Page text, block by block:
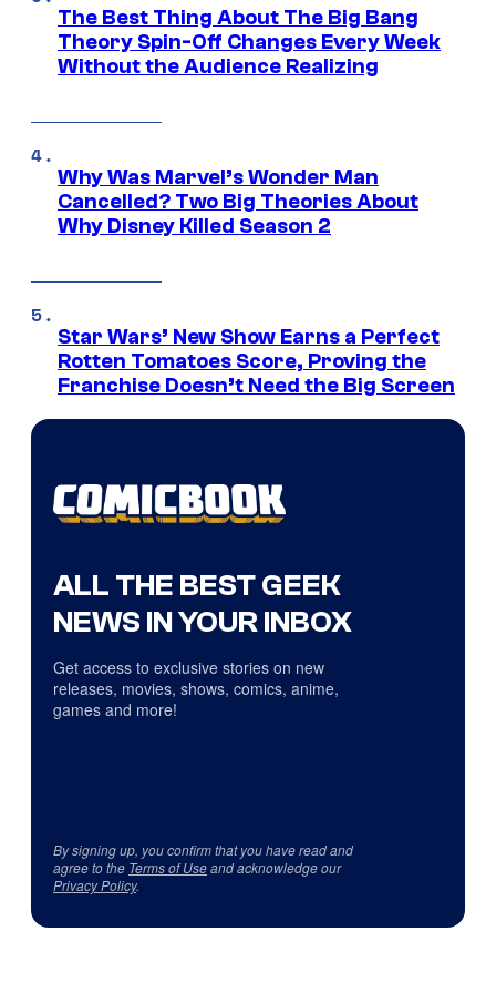
The Best Thing About The Big Bang
Theory Spin-Off Changes Every Week
Without the Audience Realizing
Why Was Marvel’s Wonder Man
Cancelled? Two Big Theories About
Why Disney Killed Season 2
Star Wars’ New Show Earns a Perfect
Rotten Tomatoes Score, Proving the
Franchise Doesn’t Need the Big Screen
ALL THE BEST GEEK
NEWS IN YOUR INBOX
Get access to exclusive stories on new
releases, movies, shows, comics, anime,
games and more!
By signing up, you confirm that you have read and
agree to the Terms of Useand acknowledge our
Privacy Policy.